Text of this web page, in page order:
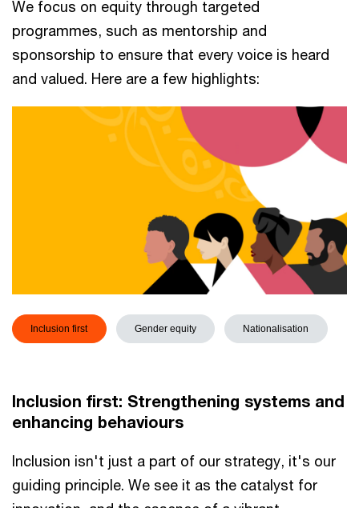
We focus on equity through targeted
programmes, such as mentorship and
sponsorship to ensure that every voice is heard
and valued. Here are a few highlights:
Inclusion first Gender equity Nationalisation
Inclusion first: Strengthening systems and
enhancing behaviours
Inclusion isn't just a part of our strategy, it's our
guiding principle. We see it as the catalyst for